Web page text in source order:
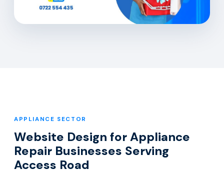
APPLIANCE SECTOR
Website Design for Appliance
Repair Businesses Serving
Access Road